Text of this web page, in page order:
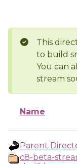
This
to build
You can
stream
Name
Parent
c8-beta-